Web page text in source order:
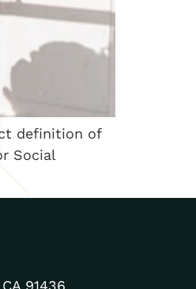
definition of
Social